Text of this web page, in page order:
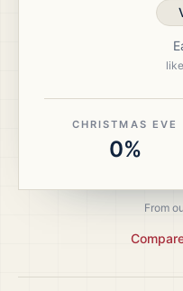
CHRISTMAS EVE
0%
From